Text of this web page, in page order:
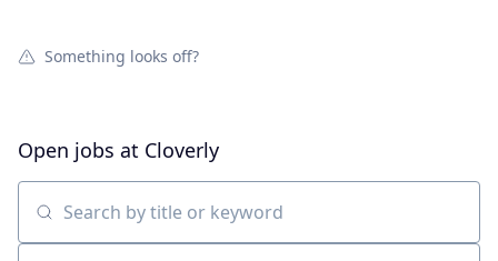
Something looks off?
Open jobs at Cloverly
Search by title or keyword